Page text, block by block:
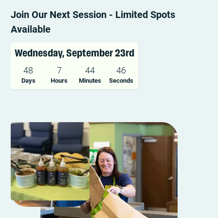
Join Our Next Session - Limited Spots
Available
Wednesday, September 23rd
48
Days
7
Hours
44
Minutes
45
Seconds